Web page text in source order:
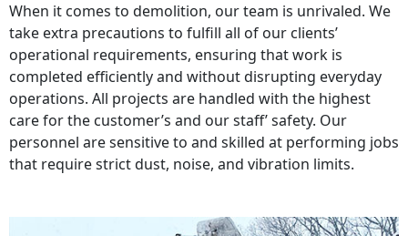
When it comes to demolition, our team is unrivaled. We
take extra precautions to fulfill all of our clients’
operational requirements, ensuring that work is
completed efficiently and without disrupting everyday
operations. All projects are handled with the highest
care for the customer’s and our staff’ safety. Our
personnel are sensitive to and skilled at performing jobs
that require strict dust, noise, and vibration limits.